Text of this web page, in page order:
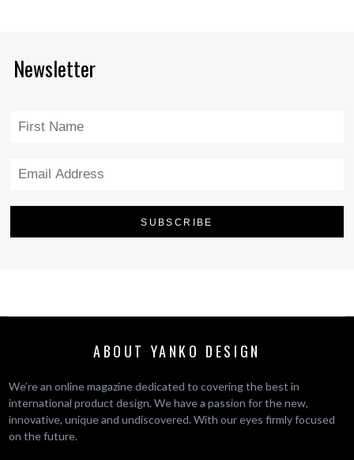
Newsletter
ABOUT YANKO DESIGN
We’re an online magazine dedicated to covering the best in
international product design. We have a passion for the new,
innovative, unique and undiscovered. With our eyes firmly focused
on the future.